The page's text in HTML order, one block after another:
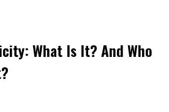
What Is It? And Who